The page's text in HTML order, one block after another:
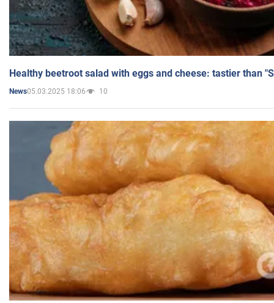
Healthy beetroot salad with eggs and cheese: tastier than
News05.03.2025 18:06 10